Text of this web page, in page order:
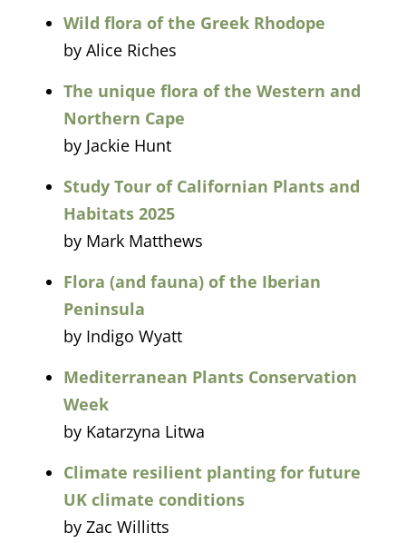
Wild flora of the Greek Rhodope
by Alice Riches
The unique flora of the Western and
Northern Cape
by Jackie Hunt
Study Tour of Californian Plants and
Habitats 2025
by Mark Matthews
Flora (and fauna) of the Iberian
Peninsula
by Indigo Wyatt
Mediterranean Plants Conservation
Week
by Katarzyna Litwa
Climate resilient planting for future
UK climate conditions
by Zac Willitts